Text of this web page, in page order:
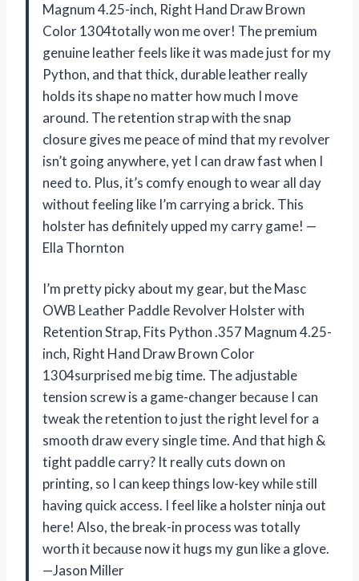
Magnum 4.25-inch, Right Hand Draw Brown
Color 1304totally won me over! The premium
genuine leather feels like it was made just for my
Python, and that thick, durable leather really
holds its shape no matter how much I move
around. The retention strap with the snap
closure gives me peace of mind that my revolver
isn’t going anywhere, yet I can draw fast when I
need to. Plus, it’s comfy enough to wear all day
without feeling like I’m carrying a brick. This
holster has definitely upped my carry game! —
Ella Thornton
I’m pretty picky about my gear, but the Masc
OWB Leather Paddle Revolver Holster with
Retention Strap, Fits Python .357 Magnum 4.25-
inch, Right Hand Draw Brown Color
1304surprised me big time. The adjustable
tension screw is a game-changer because I can
tweak the retention to just the right level for a
smooth draw every single time. And that high &
tight paddle carry? It really cuts down on
printing, so I can keep things low-key while still
having quick access. I feel like a holster ninja out
here! Also, the break-in process was totally
worth it because now it hugs my gun like a glove.
—Jason Miller